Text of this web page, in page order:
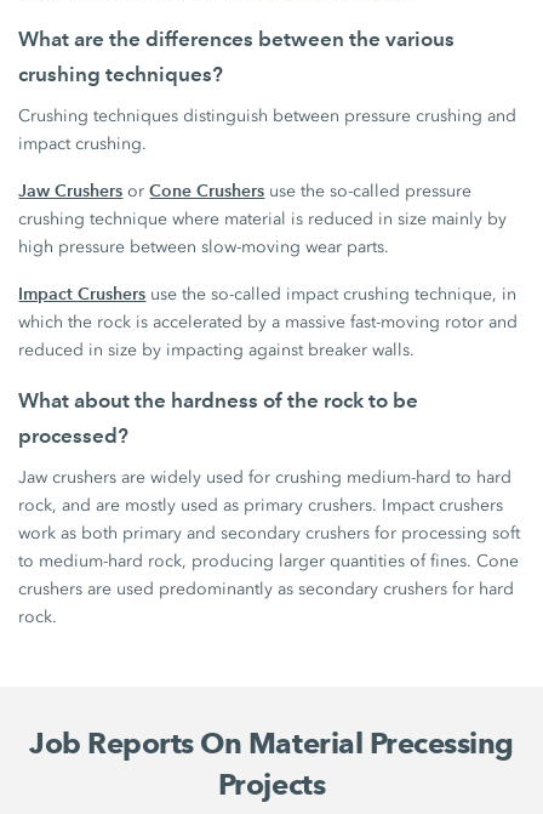
What are the differences between the various
crushing techniques?
Crushing techniques distinguish between pressure crushing and
impact crushing.
Jaw Crushers orCone Crushers use the so-called pressure
crushing technique where material is reduced in size mainly by
high pressure between slow-moving wear parts.
Impact Crushers use the so-called impact crushing technique, in
which the rock is accelerated by a massive fast-moving rotor and
reduced in size by impacting against breaker walls.
What about the hardness of the rock to be
processed?
Jaw crushers are widely used for crushing medium-hard to hard
rock, and are mostly used as primary crushers. Impact crushers
work as both primary and secondary crushers for processing soft
to medium-hard rock, producing larger quantities of fines. Cone
crushers are used predominantly as secondary crushers for hard
rock.
Job Reports On Material Precessing
Projects